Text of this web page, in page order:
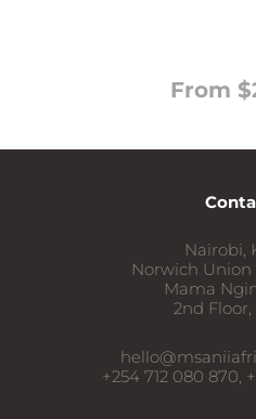
From
Nairobi,
Norwich Union
Mama
2nd
+254 712 080 870,